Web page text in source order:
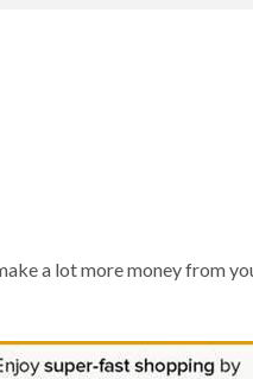
a lot more money from